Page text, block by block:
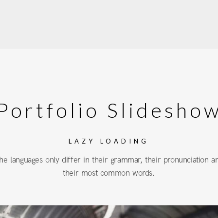
LAZY LOADING
languages only differ in their grammar, their pronunciation
their most common words.